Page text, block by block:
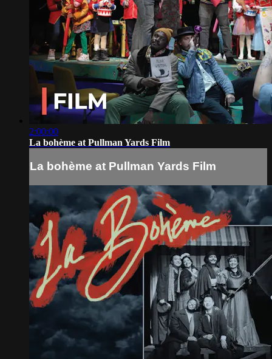
2:00:00
La bohème at Pullman Yards Film
La bohème at Pullman Yards Film